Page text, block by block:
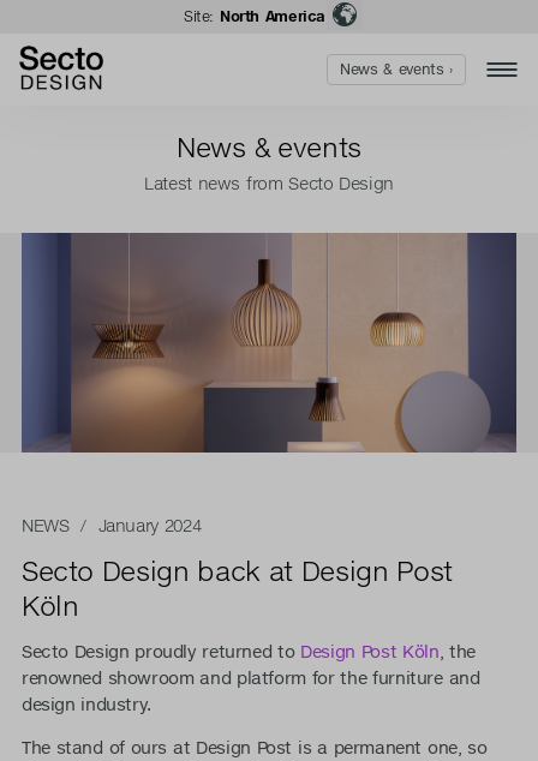
Site: North America
News & events
Latest news from Secto Design
NEWS/ January 2024
Secto Design back at Design Post
Köln
Secto Design proudly returned to Design Post Köln, the
renowned showroom and platform for the furniture and
design industry.
The stand of ours at Design Post is a permanent one, so
News & events ›